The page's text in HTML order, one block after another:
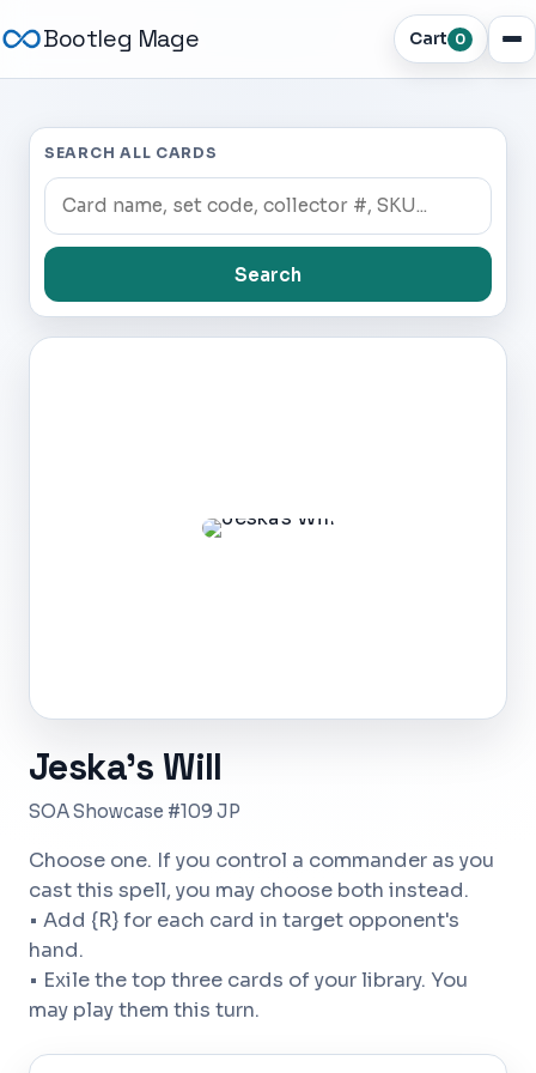
Bootleg Mage Cart 0
SEARCH ALL CARDS
Search
Jeska's Will
SOA Showcase #109 JP
Choose one. If you control a commander as you
cast this spell, you may choose both instead.
• Add {R} for each card in target opponent's
hand.
• Exile the top three cards of your library. You
may play them this turn.